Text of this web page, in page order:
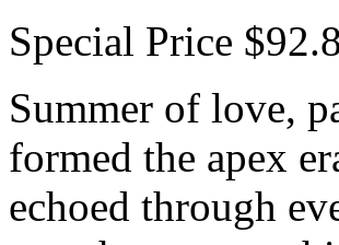
Special Price
Summer of love,
formed the apex
echoed through